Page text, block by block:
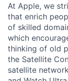
At Apple, we
that enrich
of skilled
which
thinking of old
the Satellite
satellite